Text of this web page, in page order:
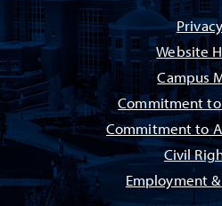
Privacy
Website
Campus
Commitment
Commitment to
Civil
Employment